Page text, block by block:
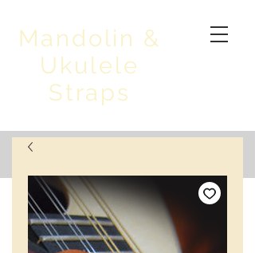
Mandolin &
Ukulele
Straps